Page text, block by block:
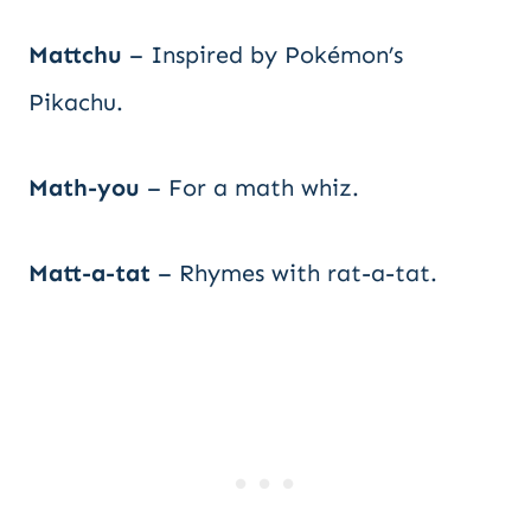
Mattchu – Inspired by Pokémon’s
Pikachu.
Math-you – For a math whiz.
Matt-a-tat – Rhymes with rat-a-tat.